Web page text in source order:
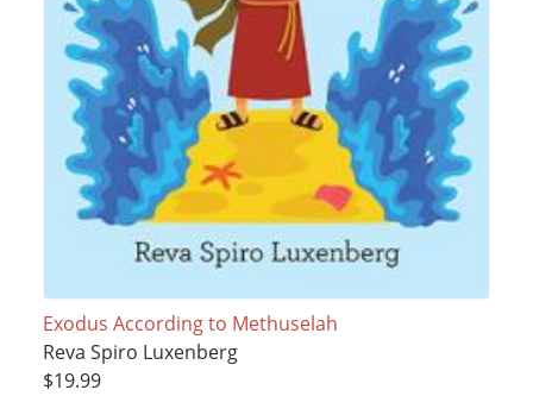
Exodus According to Methuselah
Reva Spiro Luxenberg
$19.99